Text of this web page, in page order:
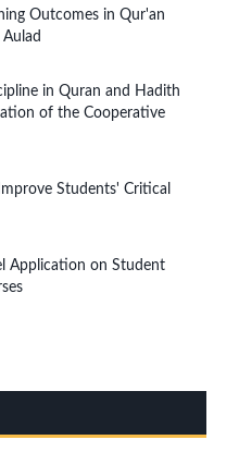
Outcomes in Qur'an
in Quran and Hadith
of the Cooperative
Students' Critical
Application on Student